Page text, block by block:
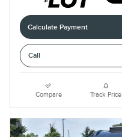
Calculate Payment
Call
Compare Track Price